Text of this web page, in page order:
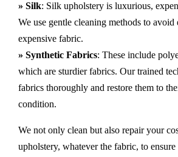
» Silk: Silk upholstery is luxurious,
We use gentle cleaning methods to avoid
expensive fabric.
» Synthetic Fabrics: These include
which are sturdier fabrics. Our trained
fabrics thoroughly and restore them to
condition.
We not only clean but also repair your
upholstery, whatever the fabric, to